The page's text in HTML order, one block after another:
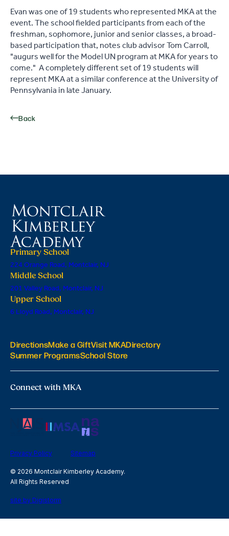
Evan was one of 19 students who represented MKA at the
event. The school fielded participants from each of the
freshman, sophomore, junior and senior classes, a broad-
based participation that, notes club advisor Tom Carroll,
"augurs well for the Model UN program at MKA for years to
come." A completely different set of 19 students will
represent MKA at a similar conference at the University of
Pennsylvania in late January.
Back
Primary School
224 Orange Road, Montclair, NJ
Middle School
201 Valley Road, Montclair, NJ
Upper School
6 Lloyd Road, Montclair, NJ
DirectionsMake a GiftVisit MKADirectory
Summer ProgramsSchool Store
Connect with MKA
Privacy Policy Sitemap
© 2026 Montclair Kimberley Academy.
All Rights Reserved
site by Digistorm